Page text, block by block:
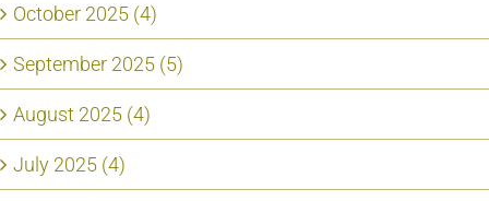
October 2025 (4)
September 2025 (5)
August 2025 (4)
July 2025 (4)